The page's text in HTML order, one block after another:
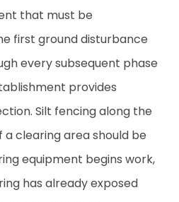
that must be
first ground disturbance
every subsequent phase
provides
Silt fencing along the
clearing area should be
equipment begins work,
has already exposed